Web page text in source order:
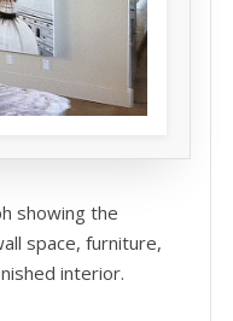
showing the
space, furniture,
interior.